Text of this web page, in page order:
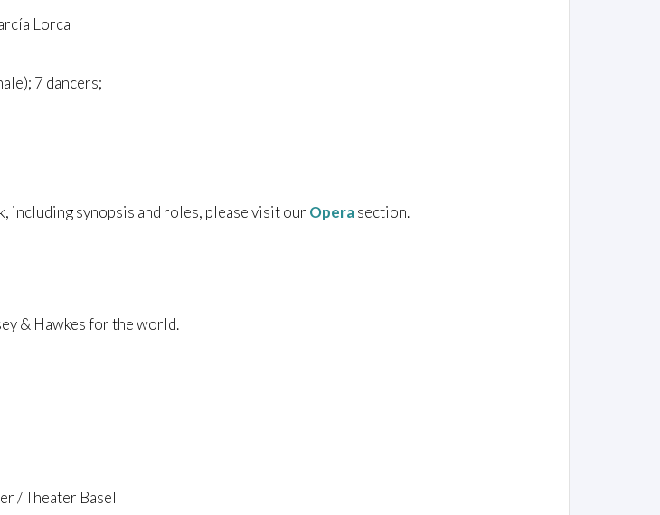
Lorca
7 dancers;
including synopsis and roles, please visit our Operasection.
& Hawkes for the world.
/ Theater Basel